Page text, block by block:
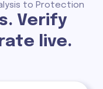
to Protection
Verify
live.